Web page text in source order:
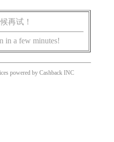
再试！
in a few minutes!
powered by Cashback INC